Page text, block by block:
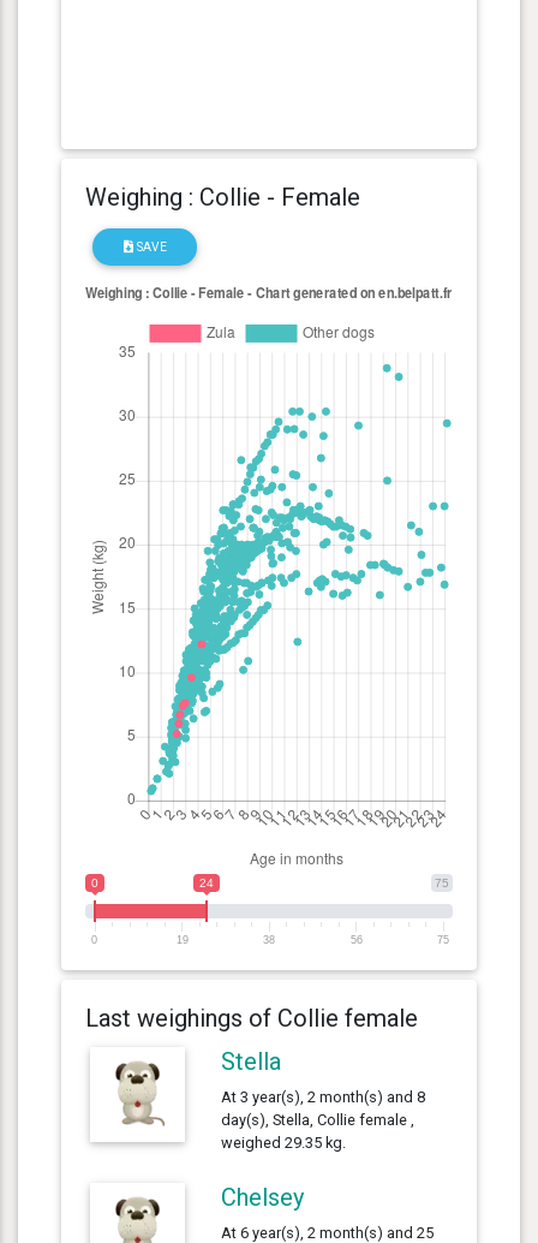
Weighing : Collie - Female
SAVE
75
0 24
0 19 38 56 75
Last weighings of Collie female
Stella
At 3 year(s), 2 month(s) and 8
day(s), Stella, Collie female ,
weighed 29.35 kg.
Chelsey
At 6 year(s), 2 month(s) and 25